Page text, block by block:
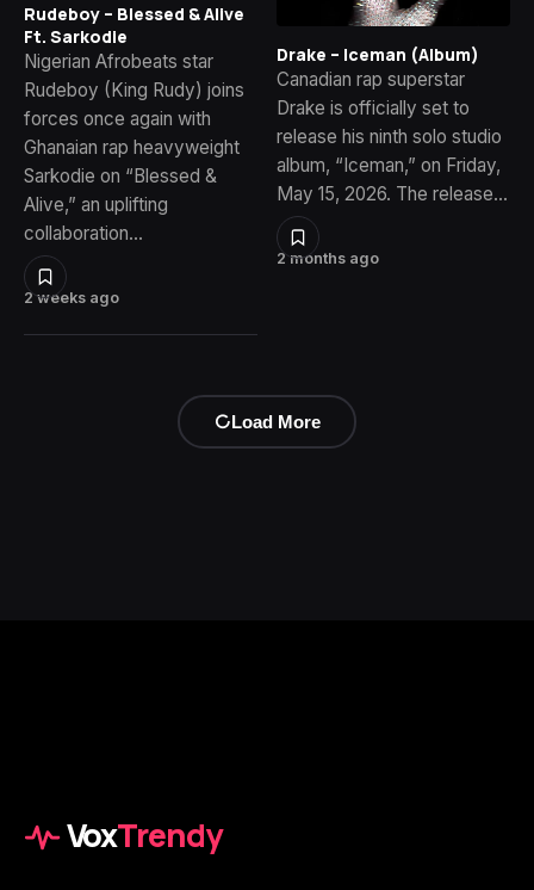
2 weeks ago
Rudeboy – Blessed & Alive
Ft. Sarkodie
Nigerian Afrobeats star
Rudeboy (King Rudy) joins
forces once again with
Ghanaian rap heavyweight
Sarkodie on “Blessed &
Alive,” an uplifting
collaboration…
2 months ago
Drake – Iceman (Album)
Canadian rap superstar
Drake is officially set to
release his ninth solo studio
album, “Iceman,” on Friday,
May 15, 2026. The release…
Load More
VoxTrendy